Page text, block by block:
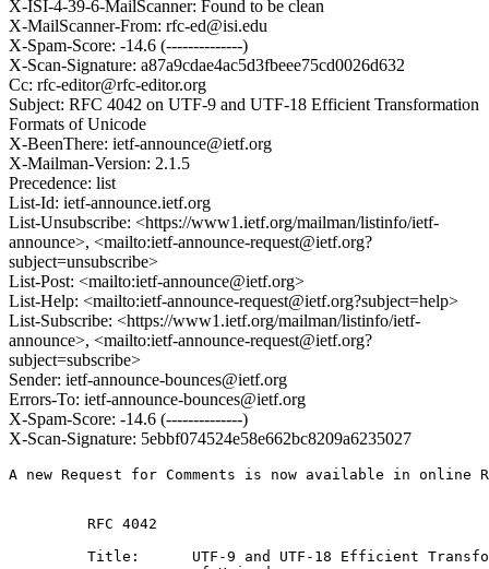
X-ISI-4-39-6-MailScanner: Found to be clean
X-MailScanner-From: rfc-ed@isi.edu
X-Spam-Score: -14.6 (--------------)
X-Scan-Signature: a87a9cdae4ac5d3fbeee75cd0026d632
Cc: rfc-editor@rfc-editor.org
Subject: RFC 4042 on UTF-9 and UTF-18 Efficient Transformation
Formats of Unicode
X-BeenThere: ietf-announce@ietf.org
X-Mailman-Version: 2.1.5
Precedence: list
List-Id: ietf-announce.ietf.org
List-Unsubscribe: <https://www1.ietf.org/mailman/listinfo/ietf-
announce>, <mailto:ietf-announce-request@ietf.org?
subject=unsubscribe>
List-Post: <mailto:ietf-announce@ietf.org>
List-Help: <mailto:ietf-announce-request@ietf.org?subject=help>
List-Subscribe: <https://www1.ietf.org/mailman/listinfo/ietf-
announce>, <mailto:ietf-announce-request@ietf.org?
subject=subscribe>
Sender: ietf-announce-bounces@ietf.org
Errors-To: ietf-announce-bounces@ietf.org
X-Spam-Score: -14.6 (--------------)
X-Scan-Signature: 5ebbf074524e58e662bc8209a6235027
A new Request for Comments is now available in online
         RFC 4042
Title:      UTF-9 and UTF-18 Efficient